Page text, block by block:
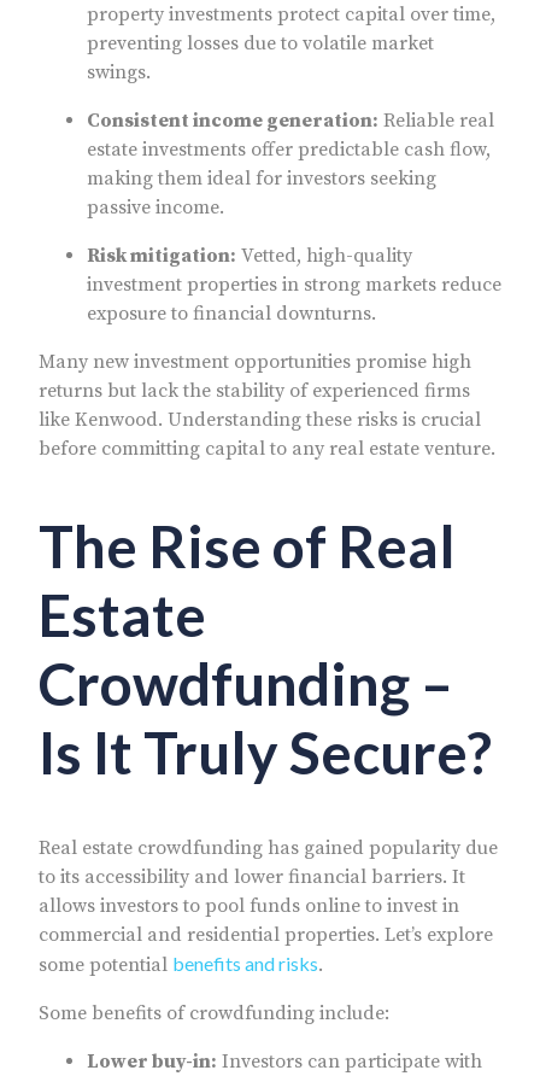
property investments protect capital over time,
preventing losses due to volatile market
swings.
Consistent income generation: Reliable real
estate investments offer predictable cash flow,
making them ideal for investors seeking
passive income.
Risk mitigation: Vetted, high-quality
investment properties in strong markets reduce
exposure to financial downturns.
Many new investment opportunities promise high
returns but lack the stability of experienced firms
like Kenwood. Understanding these risks is crucial
before committing capital to any real estate venture.
The Rise of Real
Estate
Crowdfunding –
Is It Truly Secure?
Real estate crowdfunding has gained popularity due
to its accessibility and lower financial barriers. It
allows investors to pool funds online to invest in
commercial and residential properties. Let’s explore
some potential benefits and risks.
Some benefits of crowdfunding include:
Lower buy-in: Investors can participate with